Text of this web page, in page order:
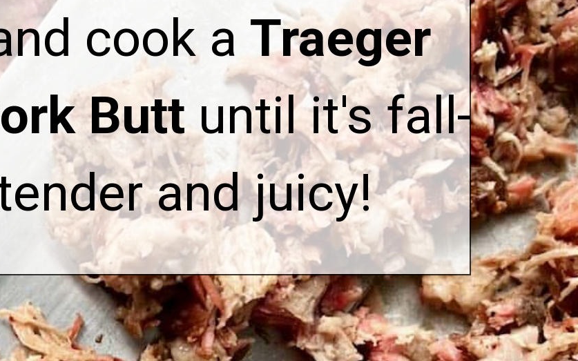
cook a Traeger
Buttuntil it's fall-
and juicy!